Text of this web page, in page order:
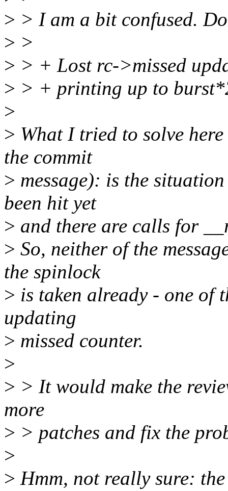
> > I am a bit confused.
> >
> > + Lost rc->missed
> > + printing up to
>
> What I tried to solve
the commit
> message): is the
been hit yet
> and there are calls for
> So, neither of the
the spinlock
> is taken already - one of
updating
> missed counter.
>
> > It would make the
more
> > patches and fix the
>
> Hmm, not really sure: